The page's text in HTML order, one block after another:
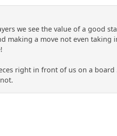
we see the value of a good
making a move not even
right in front of us on a